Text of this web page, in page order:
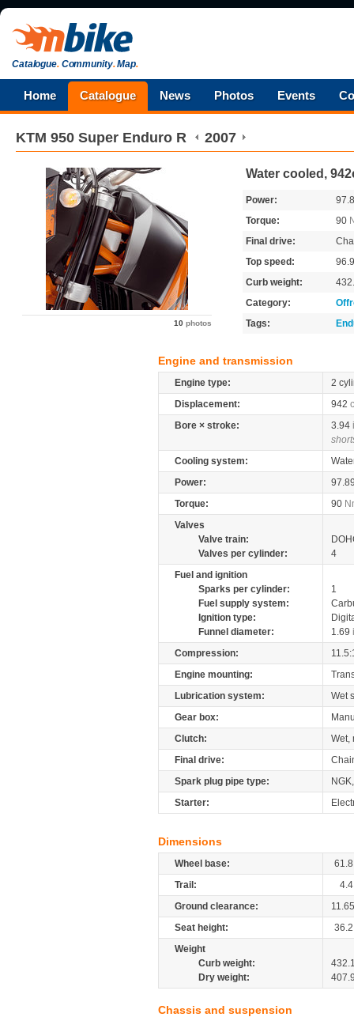
Catalogue.Community.Map.
Home Catalogue News Photos Events
KTM 950 Super Enduro R 2007
10 photos
Water cooled,
Power:
Torque:
90
Final drive:
Top speed:
Curb weight:
Category:
Tags:
Engine and transmission
Engine type:
2
Displacement:
942
Bore × stroke:
3.94
Cooling system:
Power:
Torque:
90
Valves
Valve train:
Valves per cylinder:
4
Fuel and ignition
Sparks per cylinder:
1
Fuel supply system:
Ignition type:
Funnel diameter:
1.69
Compression:
Engine mounting:
Lubrication system:
Wet
Gear box:
Clutch:
Wet,
Final drive:
Spark plug pipe type:
Starter:
Dimensions
Wheel base:
61.8
Trail:
4.4
Ground clearance:
11.65
Seat height:
36.2
Weight
Curb weight:
Dry weight:
Chassis and suspension